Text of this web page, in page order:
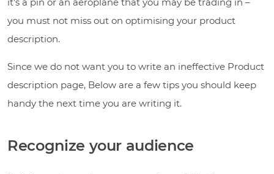
you must not miss out on optimising your product
description.
Since we do not want you to write an ineffective Product
description page, Below are a few tips you should keep
handy the next time you are writing it.
Recognize your audience